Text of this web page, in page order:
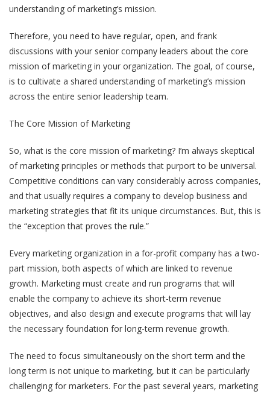
understanding of marketing’s mission.
Therefore, you need to have regular, open, and frank
discussions with your senior company leaders about the core
mission of marketing in your organization. The goal, of course,
is to cultivate a shared understanding of marketing’s mission
across the entire senior leadership team.
The Core Mission of Marketing
So, what is the core mission of marketing? I’m always skeptical
of marketing principles or methods that purport to be universal.
Competitive conditions can vary considerably across companies,
and that usually requires a company to develop business and
marketing strategies that fit its unique circumstances. But, this is
the “exception that proves the rule.”
Every marketing organization in a for-profit company has a two-
part mission, both aspects of which are linked to revenue
growth. Marketing must create and run programs that will
enable the company to achieve its short-term revenue
objectives, and also design and execute programs that will lay
the necessary foundation for long-term revenue growth.
The need to focus simultaneously on the short term and the
long term is not unique to marketing, but it can be particularly
challenging for marketers. For the past several years, marketing